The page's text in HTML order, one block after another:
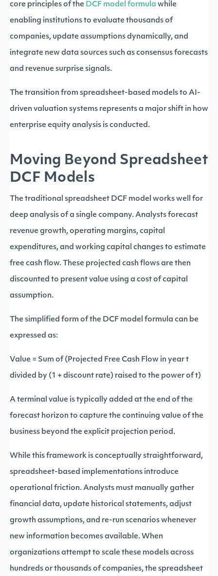
core principles of the DCF model formula while
enabling institutions to evaluate thousands of
companies, update assumptions dynamically, and
integrate new data sources such as consensus forecasts
and revenue surprise signals.
The transition from spreadsheet-based models to AI-
driven valuation systems represents a major shift in how
enterprise equity analysis is conducted.
Moving Beyond Spreadsheet
DCF Models
The traditional spreadsheet DCF model works well for
deep analysis of a single company. Analysts forecast
revenue growth, operating margins, capital
expenditures, and working capital changes to estimate
free cash flow. These projected cash flows are then
discounted to present value using a cost of capital
assumption.
The simplified form of the DCF model formula can be
expressed as:
Value = Sum of (Projected Free Cash Flow in year t
divided by (1 + discount rate) raised to the power of t)
A terminal value is typically added at the end of the
forecast horizon to capture the continuing value of the
business beyond the explicit projection period.
While this framework is conceptually straightforward,
spreadsheet-based implementations introduce
operational friction. Analysts must manually gather
financial data, update historical statements, adjust
growth assumptions, and re-run scenarios whenever
new information becomes available. When
organizations attempt to scale these models across
hundreds or thousands of companies, the spreadsheet